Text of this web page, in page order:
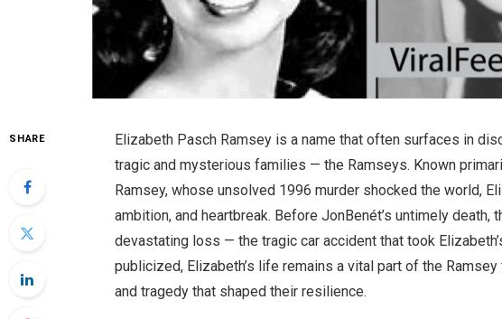
SHARE
Elizabeth Pasch Ramsey is a name that often surfaces in
tragic and mysterious families — the Ramseys. Known
Ramsey, whose unsolved 1996 murder shocked the world,
ambition, and heartbreak. Before JonBenét’s untimely death,
devastating loss — the tragic car accident that took
publicized, Elizabeth’s life remains a vital part of the
and tragedy that shaped their resilience.